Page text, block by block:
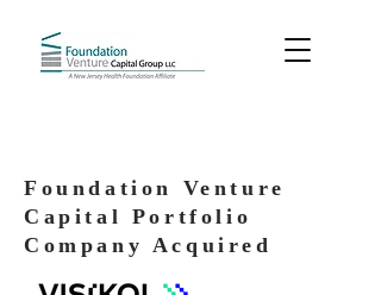
Foundation Venture
Capital Portfolio
Company Acquired